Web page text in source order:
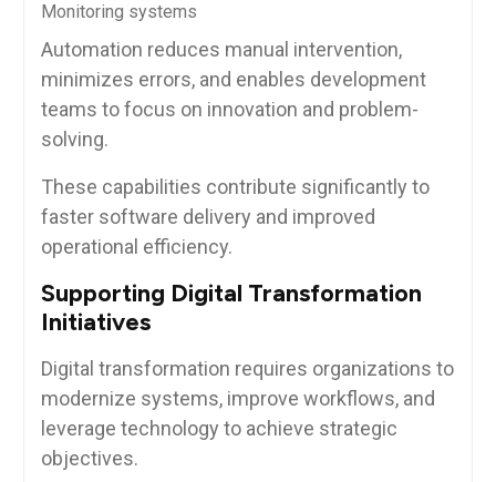
Monitoring systems
Automation reduces manual intervention,
minimizes errors, and enables development
teams to focus on innovation and problem-
solving.
These capabilities contribute significantly to
faster software delivery and improved
operational efficiency.
Supporting Digital Transformation
Initiatives
Digital transformation requires organizations to
modernize systems, improve workflows, and
leverage technology to achieve strategic
objectives.